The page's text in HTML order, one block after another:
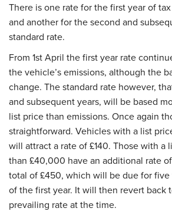
There is one rate for the first year of
and another for the second and
standard rate.
From 1st April the first year rate
the vehicle’s emissions, although the
change. The standard rate however,
and subsequent years, will be based
list price than emissions. Once again
straightforward. Vehicles with a list
will attract a rate of £140. Those with a
than £40,000 have an additional rate
total of £450, which will be due for five
of the first year. It will then revert back
prevailing rate at the time.